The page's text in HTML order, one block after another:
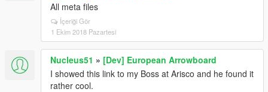
All meta files
İçeriği Gör
1 Ekim 2018 Pazartesi
Nucleus51 » [Dev] European Arrowboard
I showed this link to my Boss at Arisco and he found it
rather cool.